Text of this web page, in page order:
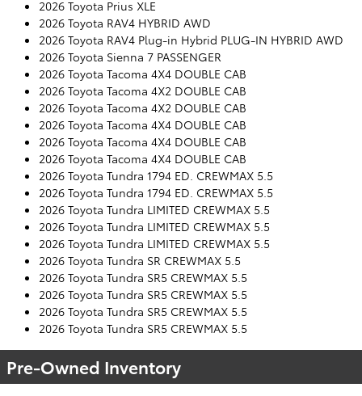
2026 Toyota Prius XLE
2026 Toyota RAV4 HYBRID AWD
2026 Toyota RAV4 Plug-in Hybrid PLUG-IN HYBRID AWD
2026 Toyota Sienna 7 PASSENGER
2026 Toyota Tacoma 4X4 DOUBLE CAB
2026 Toyota Tacoma 4X2 DOUBLE CAB
2026 Toyota Tacoma 4X2 DOUBLE CAB
2026 Toyota Tacoma 4X4 DOUBLE CAB
2026 Toyota Tacoma 4X4 DOUBLE CAB
2026 Toyota Tacoma 4X4 DOUBLE CAB
2026 Toyota Tundra 1794 ED. CREWMAX 5.5
2026 Toyota Tundra 1794 ED. CREWMAX 5.5
2026 Toyota Tundra LIMITED CREWMAX 5.5
2026 Toyota Tundra LIMITED CREWMAX 5.5
2026 Toyota Tundra LIMITED CREWMAX 5.5
2026 Toyota Tundra SR CREWMAX 5.5
2026 Toyota Tundra SR5 CREWMAX 5.5
2026 Toyota Tundra SR5 CREWMAX 5.5
2026 Toyota Tundra SR5 CREWMAX 5.5
2026 Toyota Tundra SR5 CREWMAX 5.5
Pre-Owned Inventory